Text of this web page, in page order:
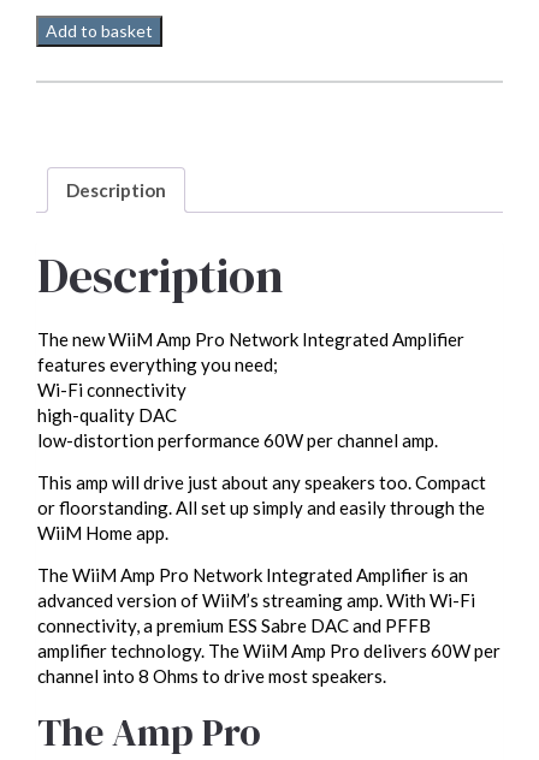
WiiM
Amp
Add to basket
Description
Description
The new WiiM Amp Pro Network Integrated Amplifier
features everything you need;
Wi-Fi connectivity
high-quality DAC
low-distortion performance 60W per channel amp.
This amp will drive just about any speakers too. Compact
or floorstanding. All set up simply and easily through the
WiiM Home app.
The WiiM Amp Pro Network Integrated Amplifier is an
advanced version of WiiM’s streaming amp. With Wi-Fi
connectivity, a premium ESS Sabre DAC and PFFB
amplifier technology. The WiiM Amp Pro delivers 60W per
channel into 8 Ohms to drive most speakers.
The Amp Pro